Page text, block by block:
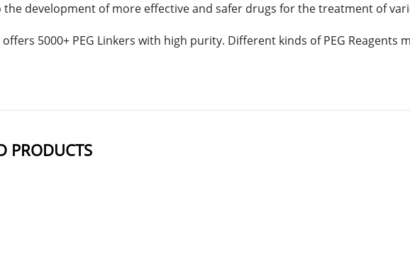
the development of more effective and safer drugs for the treatment of
5000+ PEG Linkers with high purity. Different kinds of PEG Reagents
PRODUCTS